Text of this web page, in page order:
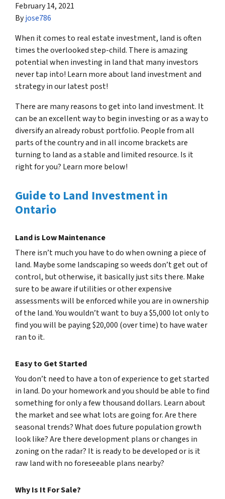
February 14, 2021
Byjose786
When it comes to real estate investment, land is often
times the overlooked step-child. There is amazing
potential when investing in land that many investors
never tap into! Learn more about land investment and
strategy in our latest post!
There are many reasons to get into land investment. It
can be an excellent way to begin investing or as a way to
diversify an already robust portfolio. People from all
parts of the country and in all income brackets are
turning to land as a stable and limited resource. Is it
right for you? Learn more below!
Guide to Land Investment in
Ontario
Land is Low Maintenance
There isn’t much you have to do when owning a piece of
land. Maybe some landscaping so weeds don’t get out of
control, but otherwise, it basically just sits there. Make
sure to be aware if utilities or other expensive
assessments will be enforced while you are in ownership
of the land. You wouldn’t want to buy a $5,000 lot only to
find you will be paying $20,000 (over time) to have water
ran to it.
Easy to Get Started
You don’t need to have a ton of experience to get started
in land. Do your homework and you should be able to find
something for only a few thousand dollars. Learn about
the market and see what lots are going for. Are there
seasonal trends? What does future population growth
look like? Are there development plans or changes in
zoning on the radar? It is ready to be developed or is it
raw land with no foreseeable plans nearby?
Why Is It For Sale?